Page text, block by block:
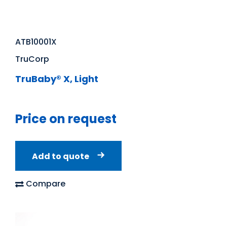
ATB10001X
TruCorp
TruBaby® X, Light
Price on request
Add to quote
Compare